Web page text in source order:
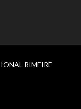
RIMFIRE